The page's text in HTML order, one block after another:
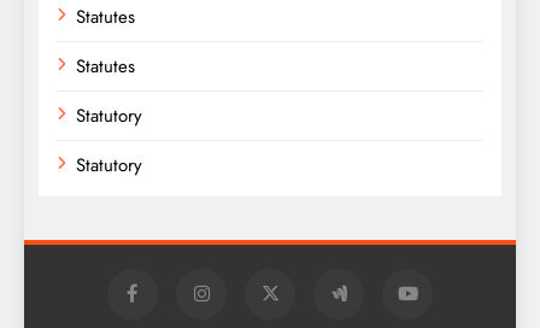
Statutes
Statutes
Statutory
Statutory